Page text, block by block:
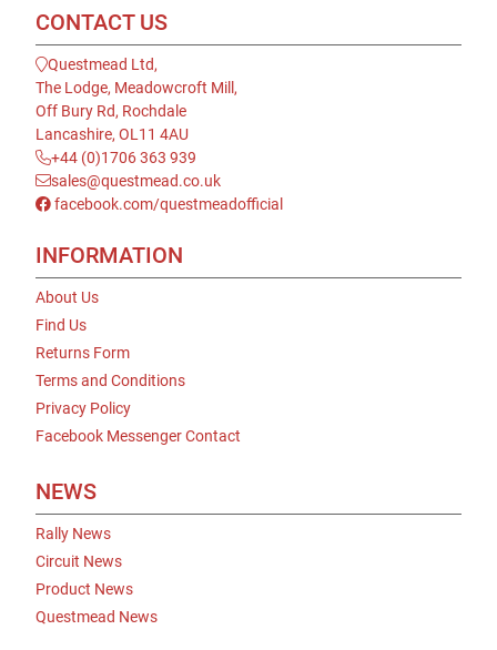
CONTACT US
Questmead Ltd,
The Lodge, Meadowcroft Mill,
Off Bury Rd, Rochdale
Lancashire, OL11 4AU
+44 (0)1706 363 939
sales@questmead.co.uk
facebook.com/questmeadofficial
INFORMATION
About Us
Find Us
Returns Form
Terms and Conditions
Privacy Policy
Facebook Messenger Contact
NEWS
Rally News
Circuit News
Product News
Questmead News